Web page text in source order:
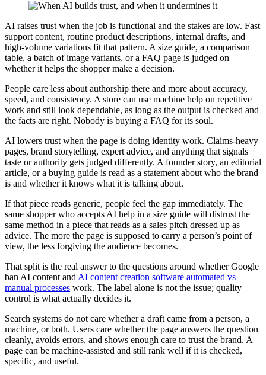
AI raises trust when the job is functional and the stakes are low. Fast
support content, routine product descriptions, internal drafts, and
high-volume variations fit that pattern. A size guide, a comparison
table, a batch of image variants, or a FAQ page is judged on
whether it helps the shopper make a decision.
People care less about authorship there and more about accuracy,
speed, and consistency. A store can use machine help on repetitive
work and still look dependable, as long as the output is checked and
the facts are right. Nobody is buying a FAQ for its soul.
AI lowers trust when the page is doing identity work. Claims-heavy
pages, brand storytelling, expert advice, and anything that signals
taste or authority gets judged differently. A founder story, an editorial
article, or a buying guide is read as a statement about who the brand
is and whether it knows what it is talking about.
If that piece reads generic, people feel the gap immediately. The
same shopper who accepts AI help in a size guide will distrust the
same method in a piece that reads as a sales pitch dressed up as
advice. The more the page is supposed to carry a person’s point of
view, the less forgiving the audience becomes.
That split is the real answer to the questions around whether Google
ban AI content and AI content creation software automated vs
manual processes work. The label alone is not the issue; quality
control is what actually decides it.
Search systems do not care whether a draft came from a person, a
machine, or both. Users care whether the page answers the question
cleanly, avoids errors, and shows enough care to trust the brand. A
page can be machine-assisted and still rank well if it is checked,
specific, and useful.